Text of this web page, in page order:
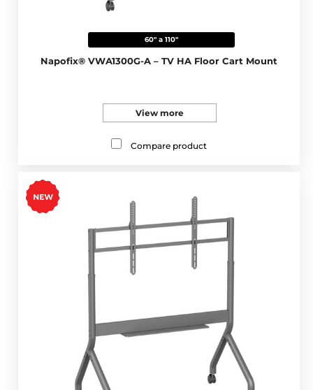
60" a 110"
Napofix® VWA1300G-A – TV HA Floor Cart Mount
View more
Compare product